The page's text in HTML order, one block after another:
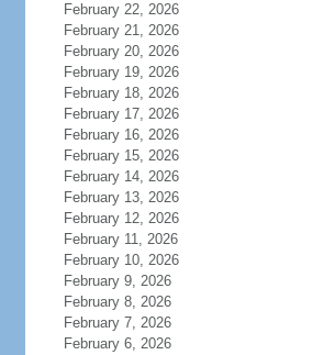
February 22, 2026
February 21, 2026
February 20, 2026
February 19, 2026
February 18, 2026
February 17, 2026
February 16, 2026
February 15, 2026
February 14, 2026
February 13, 2026
February 12, 2026
February 11, 2026
February 10, 2026
February 9, 2026
February 8, 2026
February 7, 2026
February 6, 2026